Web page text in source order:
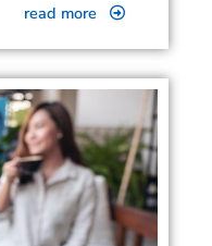
read more